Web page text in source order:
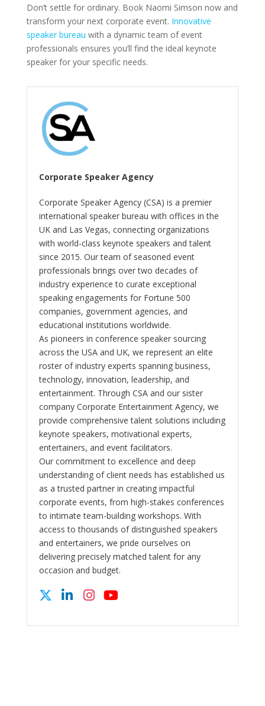
Don’t settle for ordinary. Book Naomi Simson now and
transform your next corporate event. Innovative
speaker bureau with a dynamic team of event
professionals ensures you’ll find the ideal keynote
speaker for your specific needs.
Corporate Speaker Agency
Corporate Speaker Agency (CSA) is a premier
international speaker bureau with offices in the
UK and Las Vegas, connecting organizations
with world-class keynote speakers and talent
since 2015. Our team of seasoned event
professionals brings over two decades of
industry experience to curate exceptional
speaking engagements for Fortune 500
companies, government agencies, and
educational institutions worldwide.
As pioneers in conference speaker sourcing
across the USA and UK, we represent an elite
roster of industry experts spanning business,
technology, innovation, leadership, and
entertainment. Through CSA and our sister
company Corporate Entertainment Agency, we
provide comprehensive talent solutions including
keynote speakers, motivational experts,
entertainers, and event facilitators.
Our commitment to excellence and deep
understanding of client needs has established us
as a trusted partner in creating impactful
corporate events, from high-stakes conferences
to intimate team-building workshops. With
access to thousands of distinguished speakers
and entertainers, we pride ourselves on
delivering precisely matched talent for any
occasion and budget.